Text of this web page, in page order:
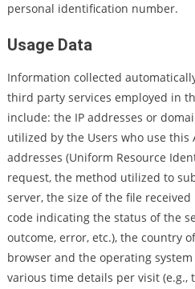
personal identification number.
Usage Data
Information collected
third party services employed in
include: the IP addresses or
utilized by the Users who use this
addresses (Uniform Resource
request, the method utilized to
server, the size of the file
code indicating the status of the
outcome, error, etc.), the country
browser and the operating
various time details per visit (e.g.,